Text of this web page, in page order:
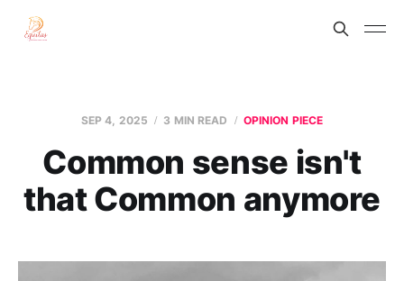
SEP 4, 2025 3 MIN READ OPINION PIECE
Common sense isn't
that Common anymore